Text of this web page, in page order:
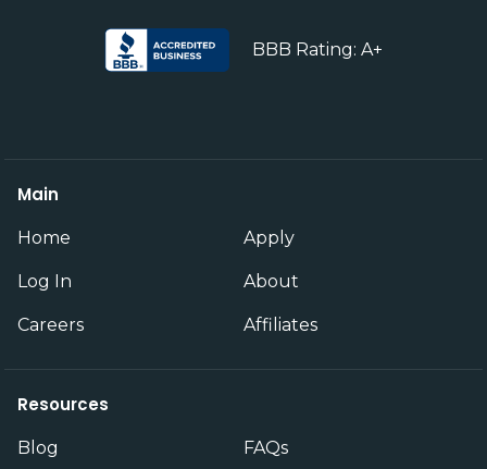
BBB Rating: A+
Main
Home Apply
Log In About
Careers Affiliates
Resources
Blog FAQs